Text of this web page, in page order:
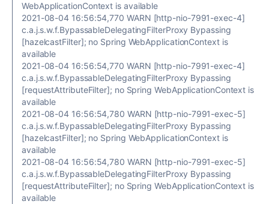
WebApplicationContext is available
2021-08-04 16:56:54,770 WARN [http-nio-7991-exec-4]
c.a.j.s.w.f.BypassableDelegatingFilterProxy Bypassing
[hazelcastFilter]; no Spring WebApplicationContext is
available
2021-08-04 16:56:54,770 WARN [http-nio-7991-exec-4]
c.a.j.s.w.f.BypassableDelegatingFilterProxy Bypassing
[requestAttributeFilter]; no Spring WebApplicationContext is
available
2021-08-04 16:56:54,780 WARN [http-nio-7991-exec-5]
c.a.j.s.w.f.BypassableDelegatingFilterProxy Bypassing
[hazelcastFilter]; no Spring WebApplicationContext is
available
2021-08-04 16:56:54,780 WARN [http-nio-7991-exec-5]
c.a.j.s.w.f.BypassableDelegatingFilterProxy Bypassing
[requestAttributeFilter]; no Spring WebApplicationContext is
available